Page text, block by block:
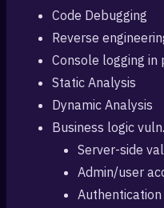
Code Debugging
Reverse
Console logging in
Static Analysis
Dynamic Analysis
Business logic vuln.
Server-side
Admin/user